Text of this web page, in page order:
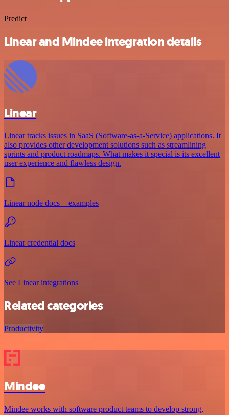
Predict
Linear and Mindee integration details
Linear
Linear tracks issues in SaaS (Software-as-a-Service) applications. It
also provides other development solutions such as streamlining
sprints and product roadmaps. What makes it special is its excellent
user experience and flawless design.
Linear node docs + examples
Linear credential docs
See Linear integrations
Related categories
Productivity
Mindee
Mindee works with software product teams to develop strong,